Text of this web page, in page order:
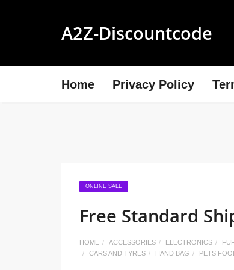
A2Z-Discountcode
Home Privacy Policy
ONLINE SALE
Free Standard
HOME ACCESSORIES ELECTRONICS
CARS AND TYRES
HAND BAG PETS